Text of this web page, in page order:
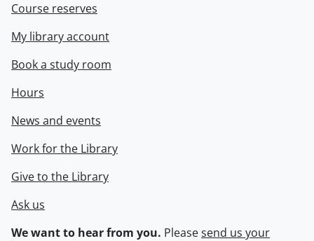
Course reserves
My library account
Book a study room
Hours
News and events
Work for the Library
Give to the Library
Ask us
We want to hear from you. Pleasesend us your